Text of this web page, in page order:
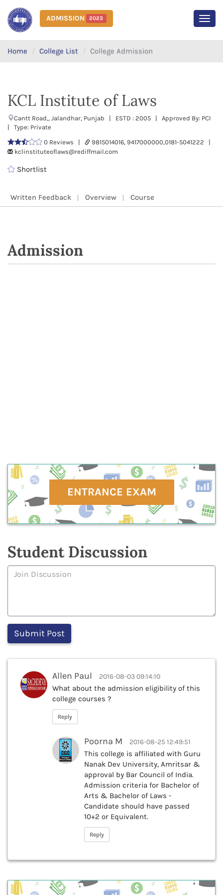
ADMISSION 2023
Home College List College Admission
KCL Institute of Laws
Cantt Road,, Jalandhar, Punjab | ESTD : 2005 | Approved By: PCI
| Type: Private
0 Reviews |
9815014016, 9417000000,0181-5041222 |
kclinstituteoflaws@rediffmail.com
Shortlist
Written Feedback Overview Course
Admission
ENTRANCE EXAM
Student Discussion
Allen Paul 2016-08-03 09:14:10
What about the admission eligibility of this
college courses ?
Reply
Poorna M 2016-08-25 12:49:51
This college is affiliated with Guru
Nanak Dev University, Amritsar &
approval by Bar Council of India.
Admission criteria for Bachelor of
Arts & Bachelor of Laws -
Candidate should have passed
10+2 or Equivalent.
Reply